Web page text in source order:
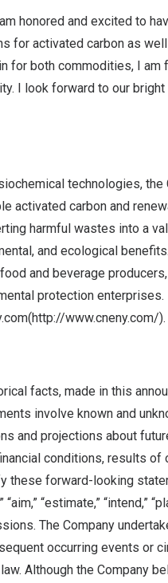
honored and excited to
for activated carbon as
for both commodities, I am
I look forward to our
technologies, the
activated carbon and
harmful wastes into a
and ecological benefits.
and beverage
protection
(http://www.cneny.com/).
facts, made in this
involve known and
and projections about
conditions, results of
these forward-looking
“estimate,” “intend,”
The Company
occurring events or
Although the Company